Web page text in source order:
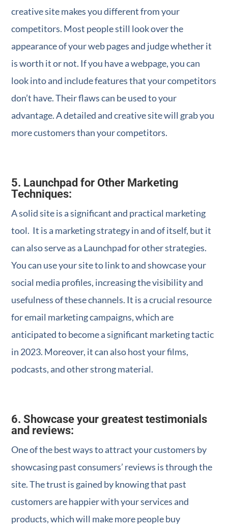
creative site makes you different from your
competitors. Most people still look over the
appearance of your web pages and judge whether it
is worth it or not. If you have a webpage, you can
look into and include features that your competitors
don’t have. Their flaws can be used to your
advantage. A detailed and creative site will grab you
more customers than your competitors.
5. Launchpad for Other Marketing
Techniques:
A solid site is a significant and practical marketing
tool. It is a marketing strategy in and of itself, but it
can also serve as a Launchpad for other strategies.
You can use your site to link to and showcase your
social media profiles, increasing the visibility and
usefulness of these channels. It is a crucial resource
for email marketing campaigns, which are
anticipated to become a significant marketing tactic
in 2023. Moreover, it can also host your films,
podcasts, and other strong material.
6. Showcase your greatest testimonials
and reviews:
One of the best ways to attract your customers by
showcasing past consumers’ reviews is through the
site. The trust is gained by knowing that past
customers are happier with your services and
products, which will make more people buy